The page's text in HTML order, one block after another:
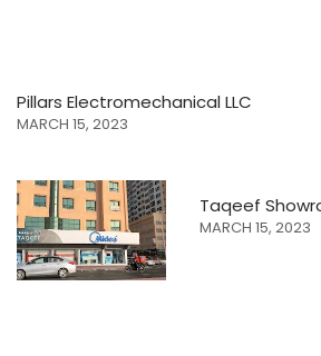
Pillars Electromechanical LLC
MARCH 15, 2023
Taqeef
MARCH 15, 2023